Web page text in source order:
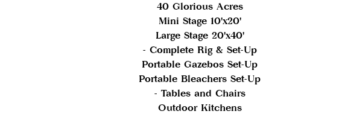
40 Glorious Acres
Mini Stage 10'x20'
Large Stage 20'x40'
- Complete Rig & Set-Up
Portable Gazebos Set-Up
Portable Bleachers Set-Up
- Tables and Chairs
Outdoor Kitchens